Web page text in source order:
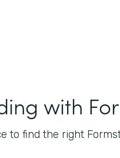
with
to find the right